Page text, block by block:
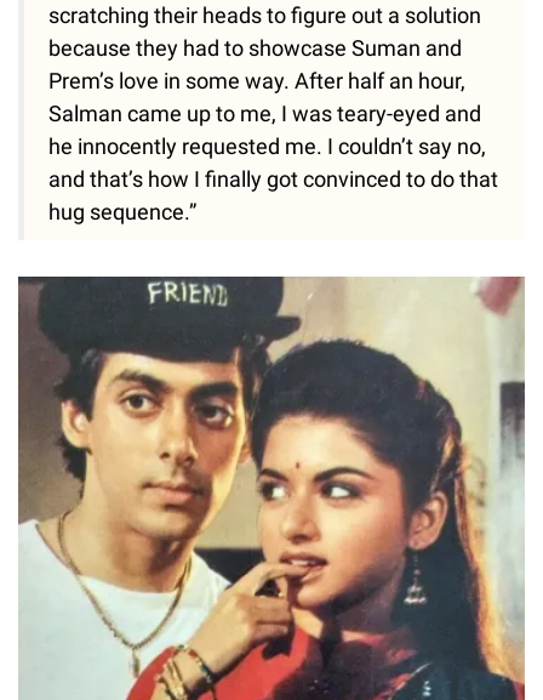
scratching their heads to figure out a solution
because they had to showcase Suman and
Prem’s love in some way. After half an hour,
Salman came up to me, I was teary-eyed and
he innocently requested me. I couldn’t say no,
and that’s how I finally got convinced to do that
hug sequence.”